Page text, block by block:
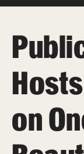
About
Office of the Dean
Products
on